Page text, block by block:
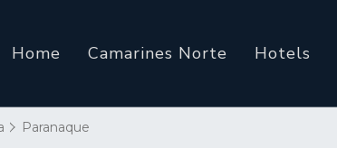
Home Camarines Norte Hotels
Paranaque